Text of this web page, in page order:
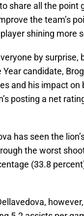
share all the point
the team’s
shining more
by surprise,
candidate,
and his impact
posting a net
has seen the
the worst
(33.8
however,